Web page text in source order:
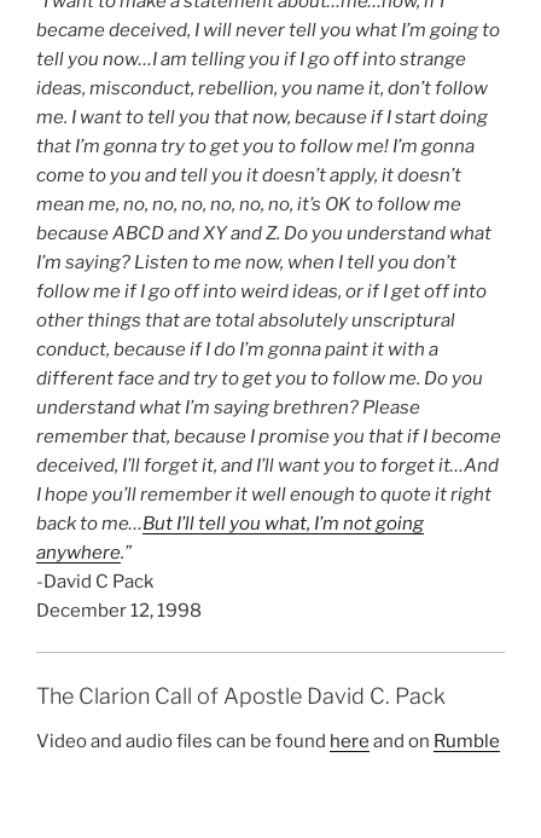
became deceived, I will never tell you what I’m going to
tell you now…I am telling you if I go off into strange
ideas, misconduct, rebellion, you name it, don’t follow
me. I want to tell you that now, because if I start doing
that I’m gonna try to get you to follow me! I’m gonna
come to you and tell you it doesn’t apply, it doesn’t
mean me, no, no, no, no, no, no, it’s OK to follow me
because ABCD and XY and Z. Do you understand what
I’m saying? Listen to me now, when I tell you don’t
follow me if I go off into weird ideas, or if I get off into
other things that are total absolutely unscriptural
conduct, because if I do I’m gonna paint it with a
different face and try to get you to follow me. Do you
understand what I’m saying brethren? Please
remember that, because I promise you that if I become
deceived, I’ll forget it, and I’ll want you to forget it…And
I hope you’ll remember it well enough to quote it right
back to me…But I’ll tell you what, I’m not going
anywhere.”
-David C Pack
December 12, 1998
The Clarion Call of Apostle David C. Pack
Video and audio files can be found here and on Rumble